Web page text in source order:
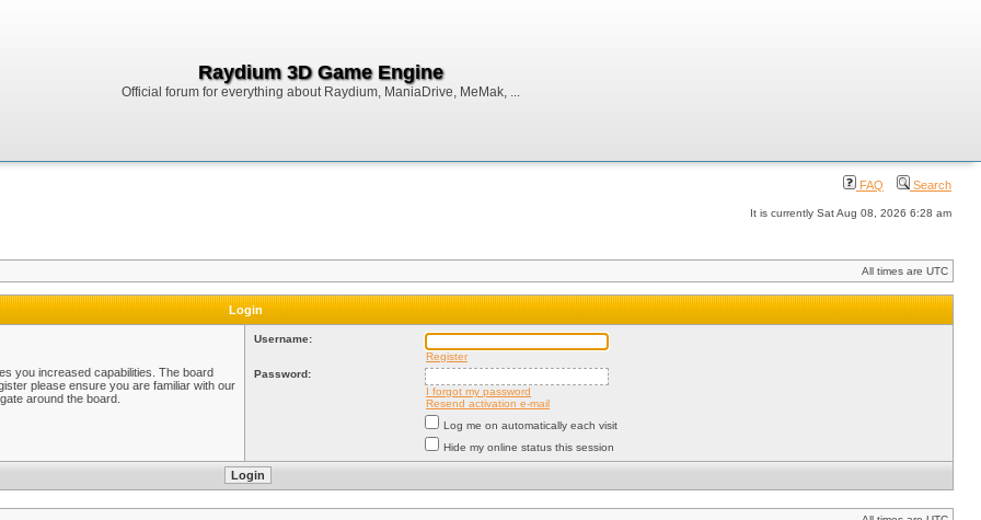
Raydium 3D Game Engine
Official forum for everything about Raydium, ManiaDrive, MeMak, ...
FAQ Search
It is currently Sat Aug 08, 2026 6:28 am
All times are UTC
Login
you increased capabilities. The board
please ensure you are familiar with our
around the board.
Username:
Register
Password:
I forgot my password
Resend activation e-mail
Log me on automatically each visit
Hide my online status this session